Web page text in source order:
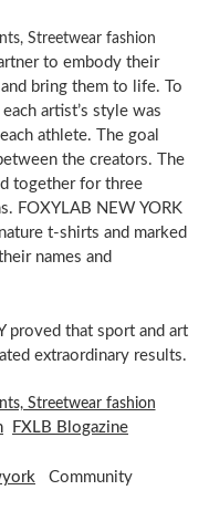
to embody their
bring them to life. To
artist’s style was
athlete. The goal
the creators. The
together for three
FOXYLAB NEW YORK
t-shirts and marked
names and
proved that sport and art
extraordinary results.
FXLB Blogazine
Community